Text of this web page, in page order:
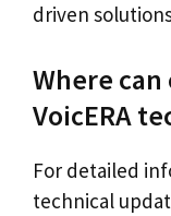
driven
Where
VoicERA
For detailed
technical